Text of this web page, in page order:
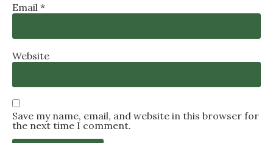
Email *
Website
Save my name, email, and website in this browser for
the next time I comment.